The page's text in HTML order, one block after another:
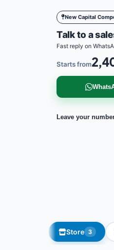
New Capital
Talk to a
Fast reply on
Starts from
Leave your
Store 3